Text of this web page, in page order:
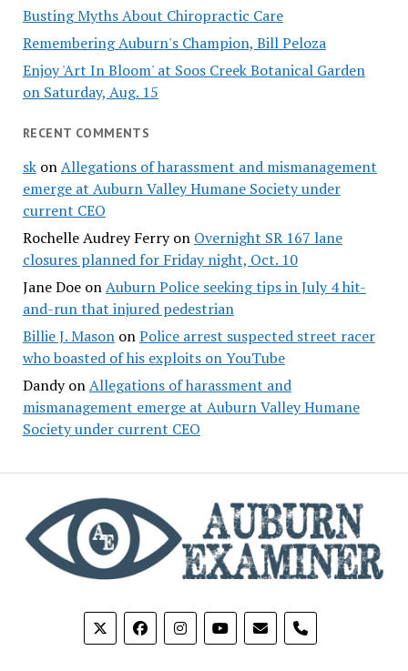
Busting Myths About Chiropractic Care
Remembering Auburn's Champion, Bill Peloza
Enjoy 'Art In Bloom' at Soos Creek Botanical Garden
on Saturday, Aug. 15
RECENT COMMENTS
skonAllegations of harassment and mismanagement
emerge at Auburn Valley Humane Society under
current CEO
Rochelle Audrey Ferryon Overnight SR 167 lane
closures planned for Friday night, Oct. 10
Jane DoeonAuburn Police seeking tips in July 4 hit-
and-run that injured pedestrian
Billie J. MasononPolice arrest suspected street racer
who boasted of his exploits on YouTube
DandyonAllegations of harassment and
mismanagement emerge at Auburn Valley Humane
Society under current CEO
phone